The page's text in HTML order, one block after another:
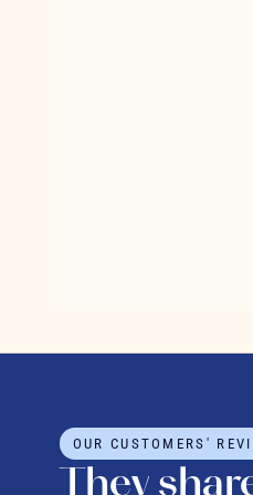
OUR CUSTOMERS'
They